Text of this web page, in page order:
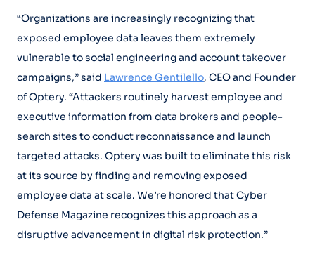
“Organizations are increasingly recognizing that
exposed employee data leaves them extremely
vulnerable to social engineering and account takeover
campaigns,” said Lawrence Gentilello, CEO and Founder
of Optery. “Attackers routinely harvest employee and
executive information from data brokers and people-
search sites to conduct reconnaissance and launch
targeted attacks. Optery was built to eliminate this risk
at its source by finding and removing exposed
employee data at scale. We’re honored that Cyber
Defense Magazine recognizes this approach as a
disruptive advancement in digital risk protection.”